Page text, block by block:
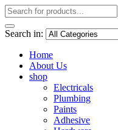
Search in:
Home
About Us
shop
Electricals
Plumbing
Paints
Adhesive